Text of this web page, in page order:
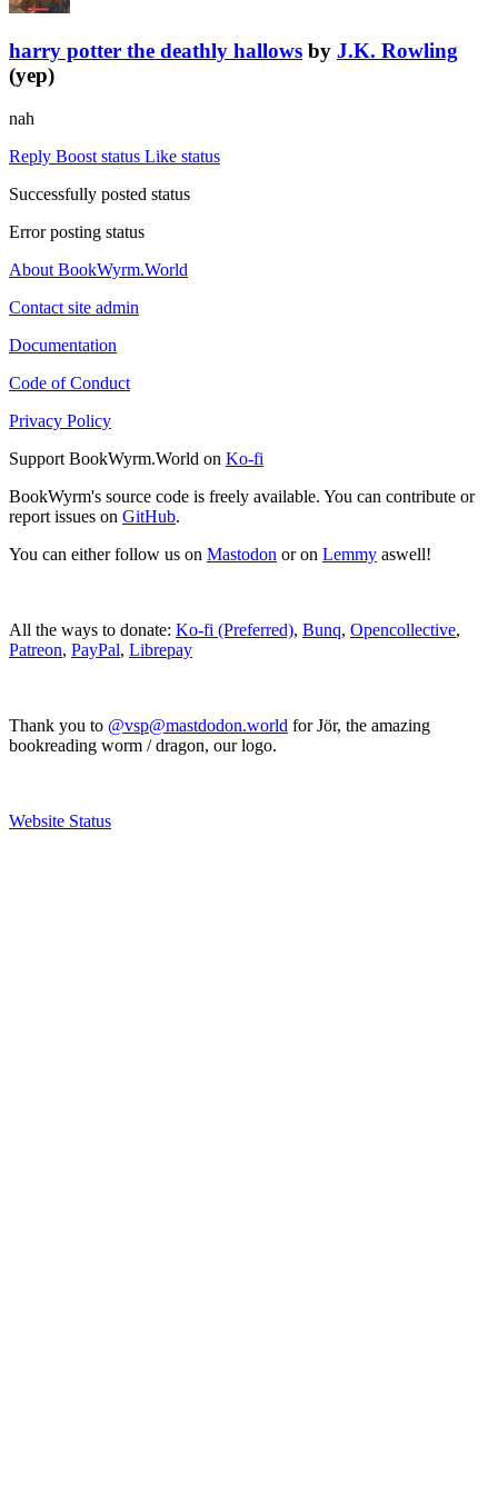
harry potter the deathly hallows by J.K. Rowling
(yep)
nah
Reply Boost status Like status
Successfully posted status
Error posting status
About BookWyrm.World
Contact site admin
Documentation
Code of Conduct
Privacy Policy
Support BookWyrm.World on Ko-fi
BookWyrm's source code is freely available. You can contribute or
report issues on GitHub.
You can either follow us on Mastodon or on Lemmy aswell!
All the ways to donate: Ko-fi (Preferred), Bunq, Opencollective,
Patreon, PayPal, Librepay
Thank you to @vsp@mastdodon.world for Jör, the amazing
bookreading worm / dragon, our logo.
Website Status